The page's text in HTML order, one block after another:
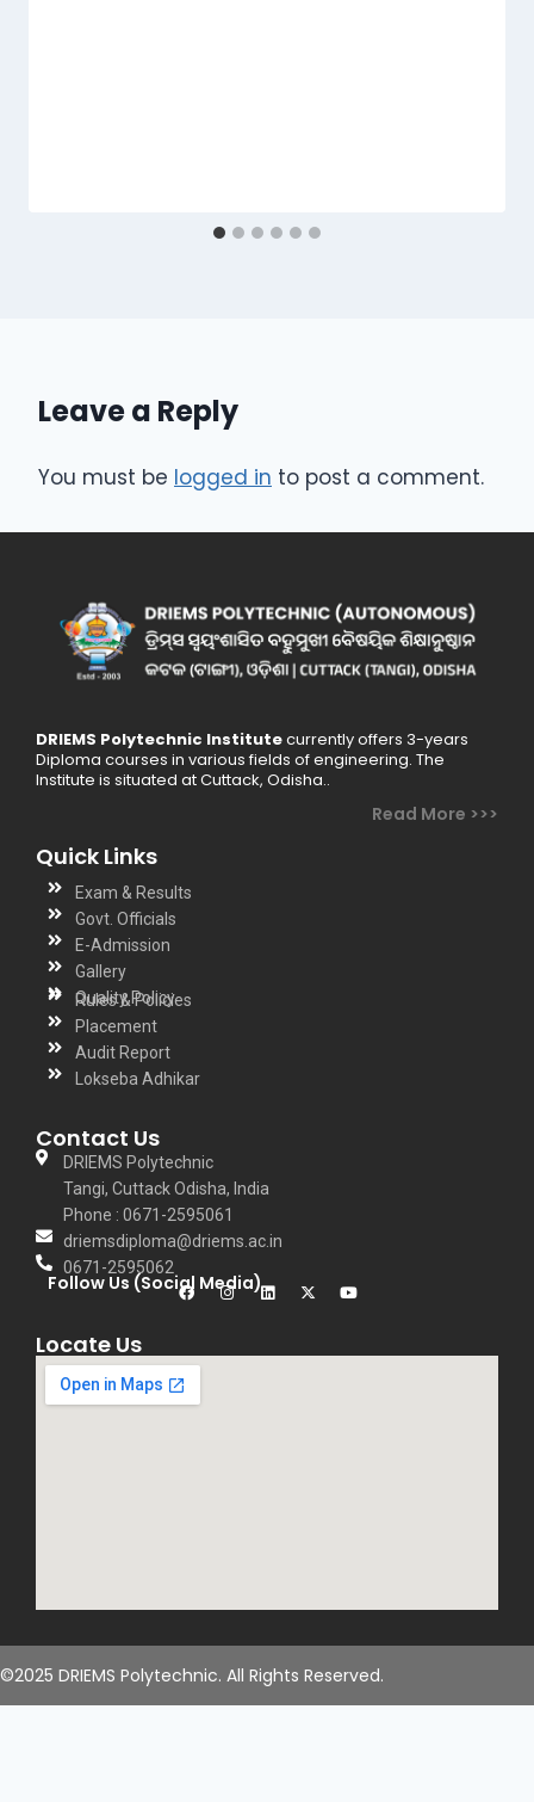
Leave a Reply
You must be logged in to post a comment.
DRIEMS Polytechnic Institutecurrently offers 3-years
Diploma courses in various fields of engineering. The
Institute is situated at Cuttack, Odisha..
Read More >>>
Quick Links
Exam & Results
Govt. Officials
E-Admission
Gallery
Quality Policy
Rules & Policies
Placement
Audit Report
Lokseba Adhikar
Contact Us
DRIEMS Polytechnic
Tangi, Cuttack Odisha, India
Phone : 0671-2595061
driemsdiploma@driems.ac.in
0671-2595062
Follow Us (Social Media)
Locate Us
©2025 DRIEMS Polytechnic. All Rights Reserved.